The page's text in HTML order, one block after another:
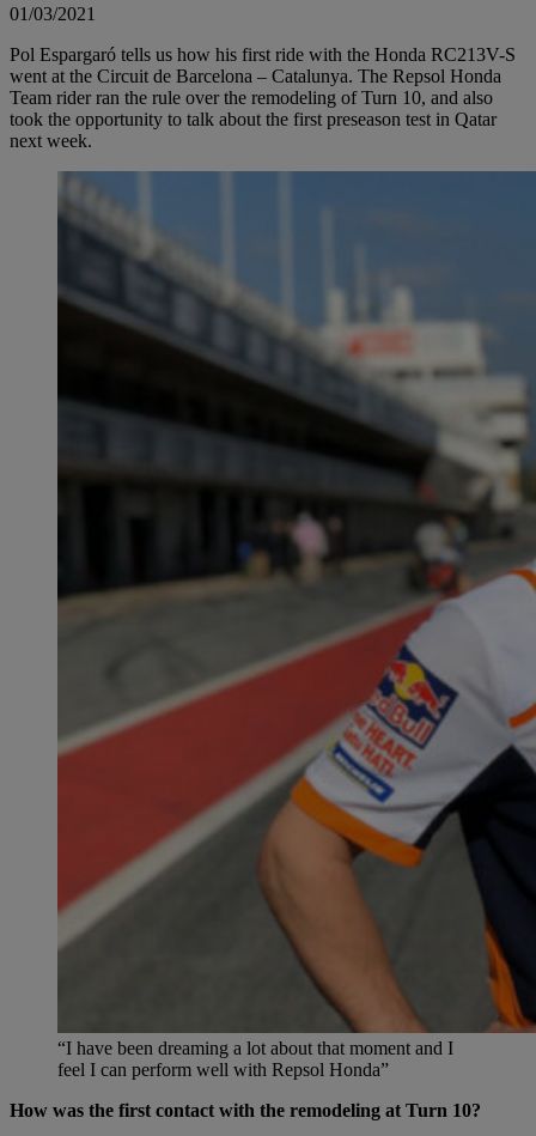
01/03/2021
Pol Espargaró tells us how his first ride with the Honda RC213V-S
went at the Circuit de Barcelona – Catalunya. The Repsol Honda
Team rider ran the rule over the remodeling of Turn 10, and also
took the opportunity to talk about the first preseason test in Qatar
next week.
“I have been dreaming a lot about that moment and I
feel I can perform well with Repsol Honda”
How was the first contact with the remodeling at Turn 10?